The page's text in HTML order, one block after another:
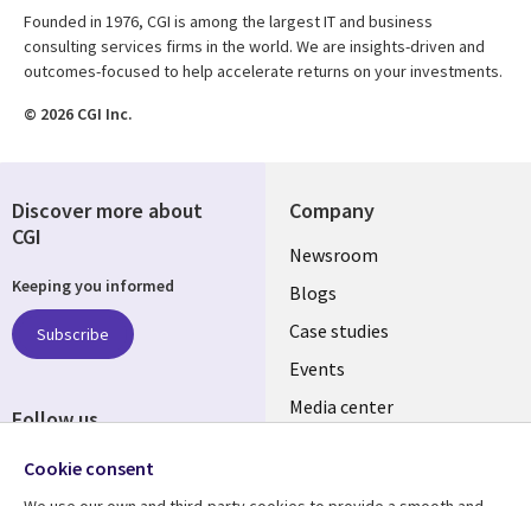
Founded in 1976, CGI is among the largest IT and business
consulting services firms in the world. We are insights-driven and
outcomes-focused to help accelerate returns on your investments.
© 2026 CGI Inc.
Company
Useful
links
SECTIONS
EN
Newsroom
Blogs
Case studies
Events
Media center
Discover more about
CGI
Keeping you informed
Subscribe
Follow us
Social
Cookie consent